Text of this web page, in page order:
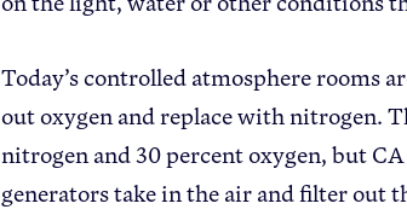
Today’s controlled atmosphere rooms
out oxygen and replace with nitrogen.
nitrogen and 30 percent oxygen, but
generators take in the air and filter out